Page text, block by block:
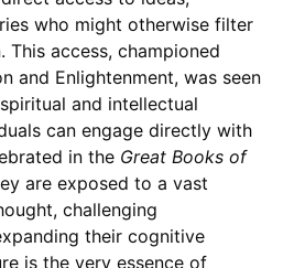
who might otherwise filter
access, championed
and Enlightenment, was seen
and intellectual
can engage directly with
in the Great Books of
are exposed to a vast
challenging
their cognitive
is the very essence of